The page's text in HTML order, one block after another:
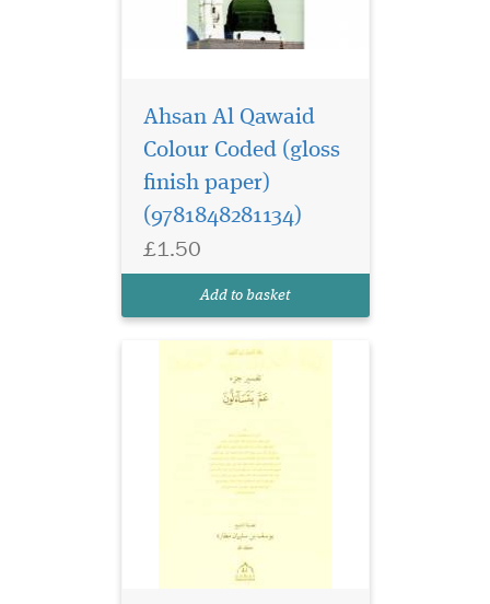
Ahsan Al Qawaid
Colour Coded (gloss
finish paper)
(9781848281134)
£1.50
Add to basket
This is the Volume 5 or
the Last Volume of